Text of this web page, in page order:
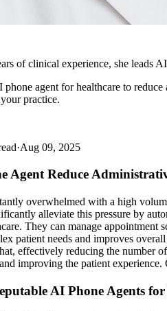
of clinical experience, she leads
phone agent for healthcare to
practice.
·Aug 09, 2025
Agent Reduce
overwhelmed with a high
alleviate this pressure by
They can manage
patient needs and improves
effectively reducing the number
improving the patient
AI Phone Agents